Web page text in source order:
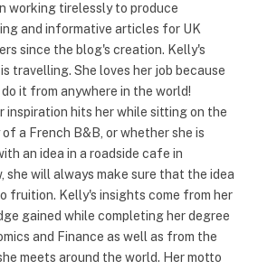
working tirelessly to produce
and informative articles for UK
since the blog's creation. Kelly's
travelling. She loves her job because
it from anywhere in the world!
inspiration hits her while sitting on the
a French B&B, or whether she is
an idea in a roadside cafe in
she will always make sure that the idea
fruition. Kelly's insights come from her
gained while completing her degree
and Finance as well as from the
meets around the world. Her motto